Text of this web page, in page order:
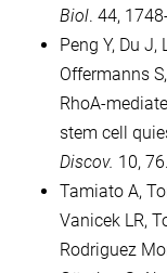
Biol. 44,
Peng Y, Du J,
Offermanns
RhoA-
stem cell
Discov. 10, 76.
Tamiato A,
Vanicek LR,
Rodriguez